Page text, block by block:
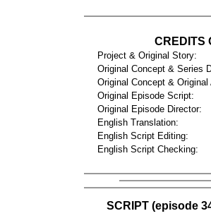
CREDITS
Project & Original Story:
Original Concept & Series
Original Concept & Original
Original Episode Script:
Original Episode Director:
English Translation:
English Script Editing:
English Script Checking:
SCRIPT (episode